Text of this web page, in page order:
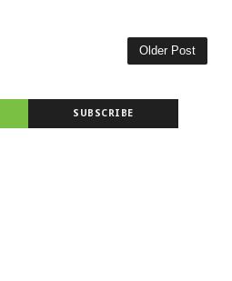
Older Post
SUBSCRIBE